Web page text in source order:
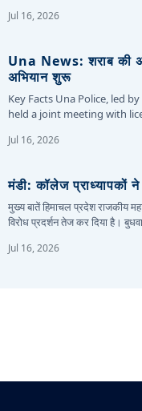
Jul 16, 2026
Una News: शराब की
अभियान शुरू
Key Facts Una Police, led
held a joint meeting with
Jul 16, 2026
मंडी: कॉलेज प्राध्यापकों
मुख्य बातें हिमाचल प्रदेश राजकीय
विरोध प्रदर्शन तेज कर दिया है।
Jul 16, 2026